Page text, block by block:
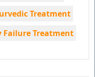
Treatment
Failure Treatment